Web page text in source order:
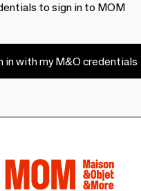
to sign in to MOM
in with my M&O credentials